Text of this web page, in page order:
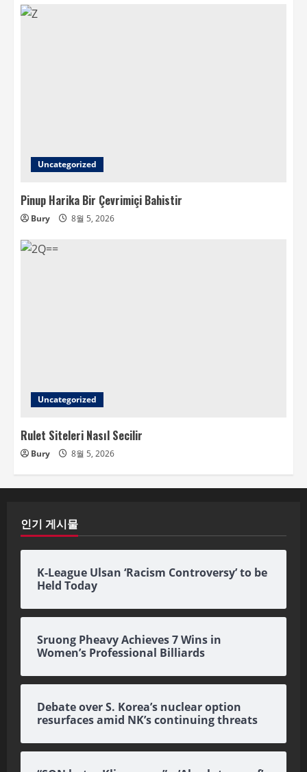
Uncategorized
Pinup Harika Bir Çevrimiçi Bahistir
Bury 8월 5, 2026
Uncategorized
Rulet Siteleri Nasıl Secilir
Bury 8월 5, 2026
인기 게시물
K-League Ulsan ‘Racism Controversy’ to be
Held Today
Sruong Pheavy Achieves 7 Wins in
Women’s Professional Billiards
Debate over S. Korea’s nuclear option
resurfaces amid NK’s continuing threats